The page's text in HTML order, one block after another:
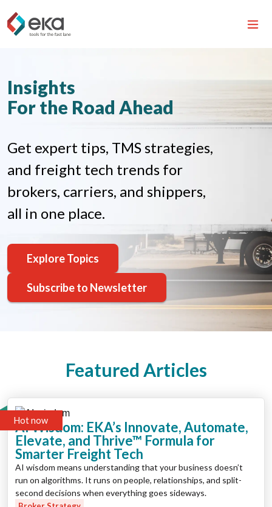
Insights
For the Road Ahead
Get expert tips, TMS strategies,
and freight tech trends for
brokers, carriers, and shippers,
all in one place.
Explore Topics
Subscribe to Newsletter
Featured Articles
Hot now
AI Wisdom: EKA’s Innovate, Automate,
Elevate, and Thrive™ Formula for
Smarter Freight Tech
AI wisdom means understanding that your business doesn’t
run on algorithms. It runs on people, relationships, and split-
second decisions when everything goes sideways.